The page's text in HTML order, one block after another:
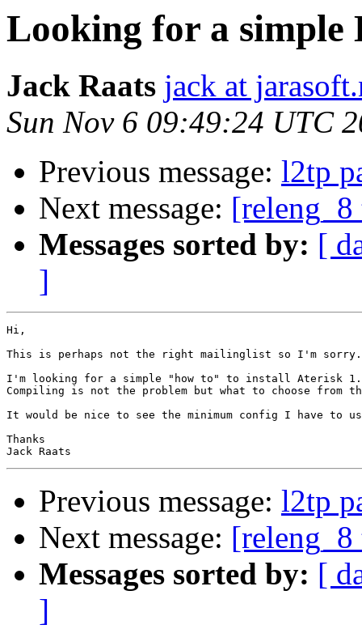
Looking for a simple
Jack Raats jack at
Sun Nov 6 09:49:24 UTC
Previous message: l2tp
Next message:
Messages sorted by: [
]
Hi,
This is perhaps not the right mailinglist so I'm sorry.
I'm looking for a simple "how to" to install Aterisk 1.8
Compiling is not the problem but what to choose
It would be nice to see the minimum config I have to
Thanks
Previous message: l2tp
Next message:
Messages sorted by: [
]